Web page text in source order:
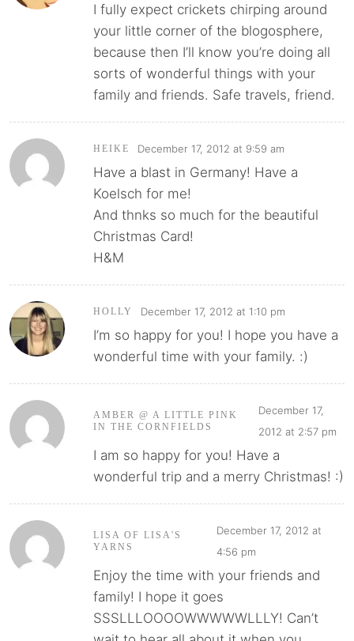
I fully expect crickets chirping around
your little corner of the blogosphere,
because then I’ll know you’re doing all
sorts of wonderful things with your
family and friends. Safe travels, friend.
HEIKE December 17, 2012 at 9:59 am
Have a blast in Germany! Have a
Koelsch for me!
And thnks so much for the beautiful
Christmas Card!
H&M
HOLLY December 17, 2012 at 1:10 pm
I’m so happy for you! I hope you have a
wonderful time with your family. :)
AMBER @ A LITTLE PINK
IN THE CORNFIELDS
December 17,
2012 at 2:57 pm
I am so happy for you! Have a
wonderful trip and a merry Christmas! :)
LISA OF LISA'S
YARNS
December 17, 2012 at
4:56 pm
Enjoy the time with your friends and
family! I hope it goes
SSSLLLOOOOWWWWWLLLY! Can’t